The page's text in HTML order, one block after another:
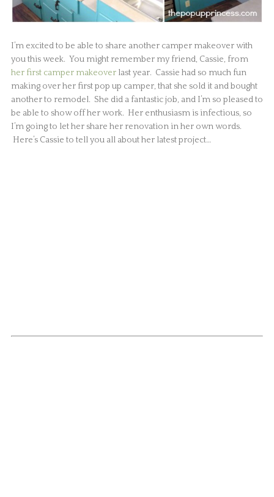
I’m excited to be able to share another camper makeover with
you this week. You might remember my friend, Cassie, from
her first camper makeoverlast year. Cassie had so much fun
making over her first pop up camper, that she sold it and bought
another to remodel. She did a fantastic job, and I’m so pleased to
be able to show off her work. Her enthusiasm is infectious, so
I’m going to let her share her renovation in her own words.
Here’s Cassie to tell you all about her latest project…